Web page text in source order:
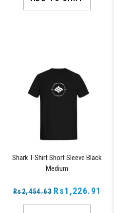
Shark T-Shirt Short Sleeve Black
Medium
Rs2,454.63 Rs1,226.91